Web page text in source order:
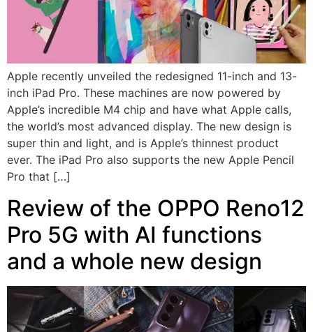
Apple recently unveiled the redesigned 11-inch and 13-
inch iPad Pro. These machines are now powered by
Apple’s incredible M4 chip and have what Apple calls,
the world’s most advanced display. The new design is
super thin and light, and is Apple’s thinnest product
ever. The iPad Pro also supports the new Apple Pencil
Pro that […]
Review of the OPPO Reno12
Pro 5G with AI functions
and a whole new design